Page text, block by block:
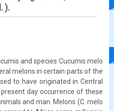
).
and species Cucumis melo
melons in certain parts of the
to have originated in Central
day occurrence of these
and man. Melons (C. melo